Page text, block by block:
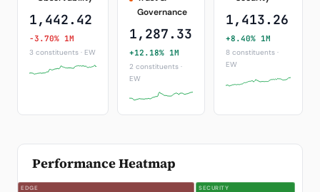
1,442.42
-3.70% 1M
3 constituents · EW
Governance
1,287.33
+12.18% 1M
2 constituents ·
EW
1,413.26
+8.40% 1M
8 constituents ·
EW
Performance Heatmap
EDGE SECURITY